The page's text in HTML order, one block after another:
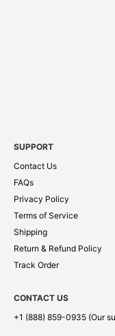
SUPPORT
Contact Us
FAQs
Privacy Policy
Terms of Service
Shipping
Return & Refund Policy
Track Order
CONTACT US
+1 (888) 859-0935 (Our